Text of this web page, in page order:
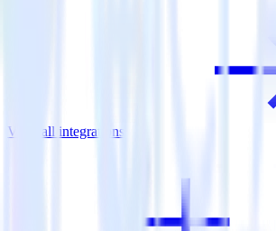
View all integrations